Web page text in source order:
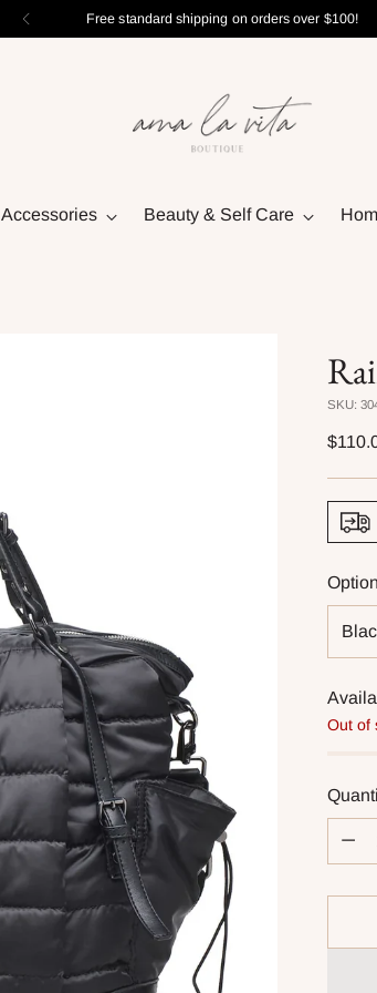
Free standard shipping on orders over $100!
Accessories Beauty & Self Care
SKU:
Out of